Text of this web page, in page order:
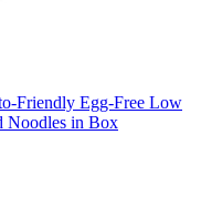
Friendly Egg-Free Low
Noodles in Box